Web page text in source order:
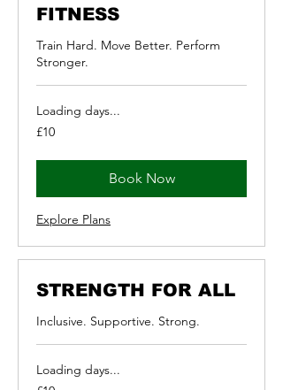
FITNESS
Train Hard. Move Better. Perform
Stronger.
Loading days...
10
British
£10
Book Now
Explore Plans
STRENGTH FOR ALL
Inclusive. Supportive. Strong.
Loading days...
10